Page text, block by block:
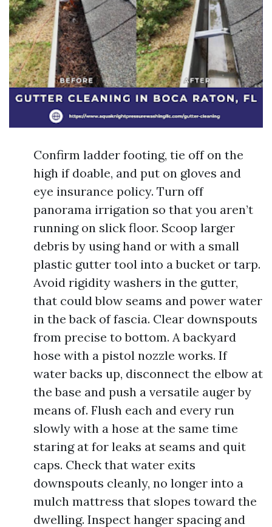
Confirm ladder footing, tie off on the
high if doable, and put on gloves and
eye insurance policy. Turn off
panorama irrigation so that you aren’t
running on slick floor. Scoop larger
debris by using hand or with a small
plastic gutter tool into a bucket or tarp.
Avoid rigidity washers in the gutter,
that could blow seams and power water
in the back of fascia. Clear downspouts
from precise to bottom. A backyard
hose with a pistol nozzle works. If
water backs up, disconnect the elbow at
the base and push a versatile auger by
means of. Flush each and every run
slowly with a hose at the same time
staring at for leaks at seams and quit
caps. Check that water exits
downspouts cleanly, no longer into a
mulch mattress that slopes toward the
dwelling. Inspect hanger spacing and